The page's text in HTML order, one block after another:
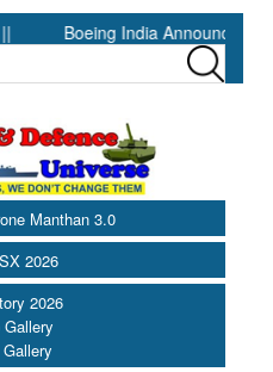
Boeing India Announces Winners
Manthan 3.0
2026
2026
Gallery